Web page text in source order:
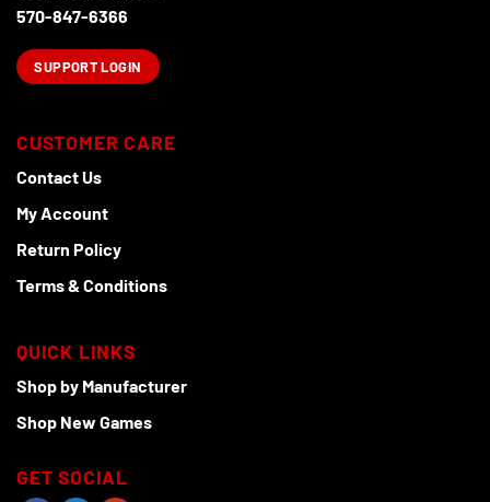
570-847-6366
SUPPORT LOGIN
CUSTOMER CARE
Contact Us
My Account
Return Policy
Terms & Conditions
QUICK LINKS
Shop by Manufacturer
Shop New Games
GET SOCIAL